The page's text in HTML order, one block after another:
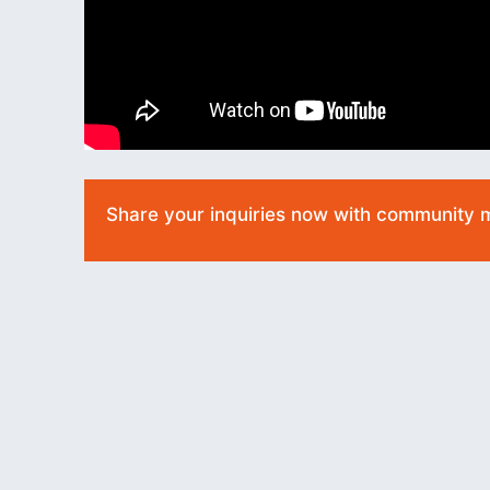
Share your inquiries now with community